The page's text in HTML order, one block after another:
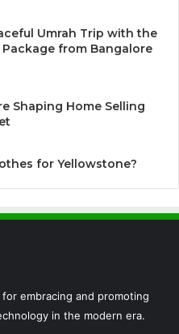
Umrah Trip with the
from Bangalore
Shaping Home Selling
for Yellowstone?
embracing and promoting
in the modern era.